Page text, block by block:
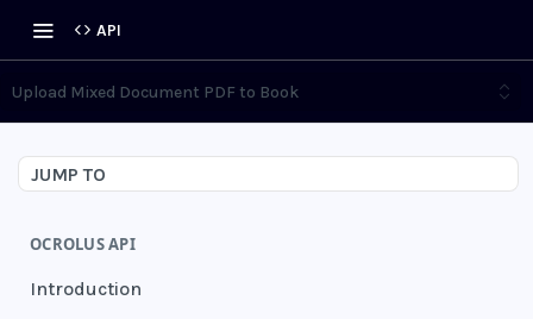
API
Upload Mixed Document PDF to Book
JUMP TO
OCROLUS API
Introduction